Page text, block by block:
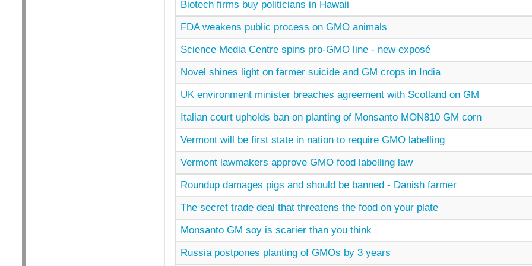
Biotech firms buy politicians in Hawaii
FDA weakens public process on GMO animals
Science Media Centre spins pro-GMO line - new exposé
Novel shines light on farmer suicide and GM crops in India
UK environment minister breaches agreement with Scotland on GM
Italian court upholds ban on planting of Monsanto MON810 GM corn
Vermont will be first state in nation to require GMO labelling
Vermont lawmakers approve GMO food labelling law
Roundup damages pigs and should be banned - Danish farmer
The secret trade deal that threatens the food on your plate
Monsanto GM soy is scarier than you think
Russia postpones planting of GMOs by 3 years